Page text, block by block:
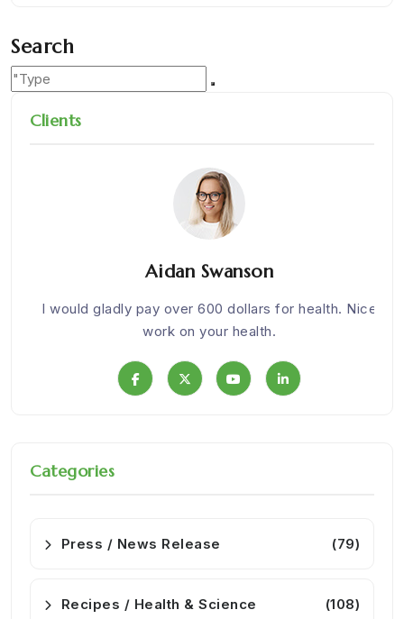
Search
Clients
Aidan Swanson
I would gladly pay over 600 dollars for health. Nice
work on your health.
Categories
Press / News Release (79)
Recipes / Health & Science (108)